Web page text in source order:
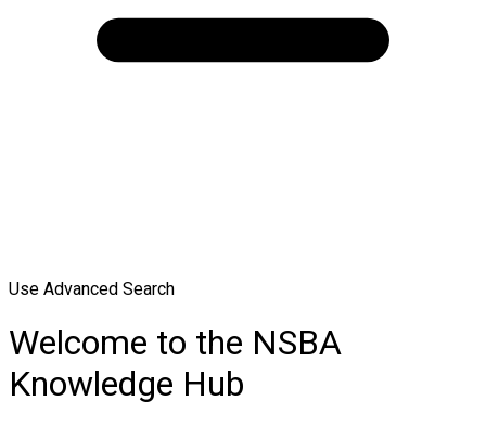
Use Advanced Search
Welcome to the NSBA
Knowledge Hub